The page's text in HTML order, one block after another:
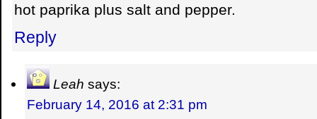
hot paprika plus salt and pepper.
Reply
Leah says:
February 14, 2016 at 2:31 pm